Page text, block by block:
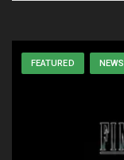
FEATURED NEWS